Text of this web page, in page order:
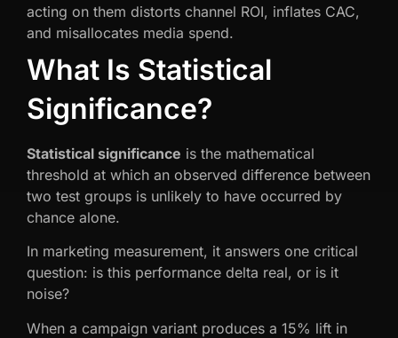
acting on them distorts channel ROI, inflates CAC,
and misallocates media spend.
What Is Statistical
Significance?
Statistical significance is the mathematical
threshold at which an observed difference between
two test groups is unlikely to have occurred by
chance alone.
In marketing measurement, it answers one critical
question: is this performance delta real, or is it
noise?
When a campaign variant produces a 15% lift in